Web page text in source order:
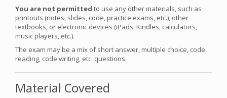
You are not permitted to use any other materials, such as
printouts (notes, slides, code, practice exams, etc.), other
textbooks, or electronic devices (iPads, Kindles, calculators,
music players, etc.).
The exam may be a mix of short answer, multiple choice, code
reading, code writing, etc. questions.
Material Covered